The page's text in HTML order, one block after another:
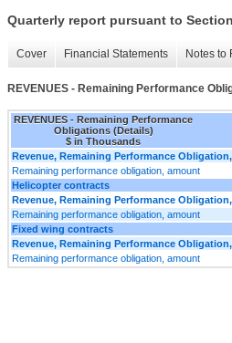
Quarterly report pursuant to
Cover Financial Statements Notes to
REVENUES - Remaining Performance
REVENUES - Remaining Performance
Obligations (Details)
$ in Thousands
Revenue, Remaining Performance
Remaining performance obligation, amount
Helicopter contracts
Revenue, Remaining Performance
Remaining performance obligation, amount
Fixed wing contracts
Revenue, Remaining Performance
Remaining performance obligation, amount